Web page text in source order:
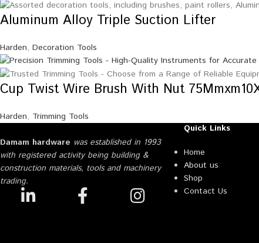
Aluminum Alloy Triple Suction Lifter
Harden, Decoration Tools
Cup Twist Wire Brush With Nut
Harden, Trimming Tools
Damam hardware was established in 1993
with registered activity being building &
construction materials, tools and machinery
trading.
Quick Links
Home
About us
Shop
Contact Us